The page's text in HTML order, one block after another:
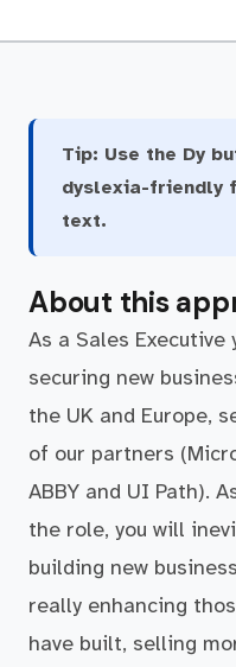
Tip: Use the Dy
dyslexia-friendly
text.
About this
As a Sales
securing new
the UK and Europe,
of our partners
ABBY and UI Path).
the role, you will
building new
really enhancing
have built, selling